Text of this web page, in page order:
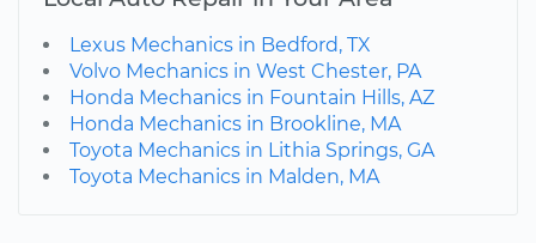
Lexus Mechanics in Bedford, TX
Volvo Mechanics in West Chester, PA
Honda Mechanics in Fountain Hills, AZ
Honda Mechanics in Brookline, MA
Toyota Mechanics in Lithia Springs, GA
Toyota Mechanics in Malden, MA